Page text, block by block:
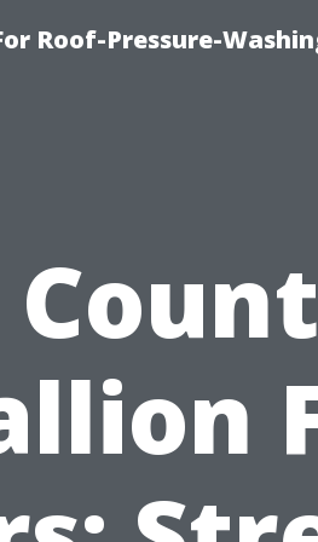
Roof-Pressure-